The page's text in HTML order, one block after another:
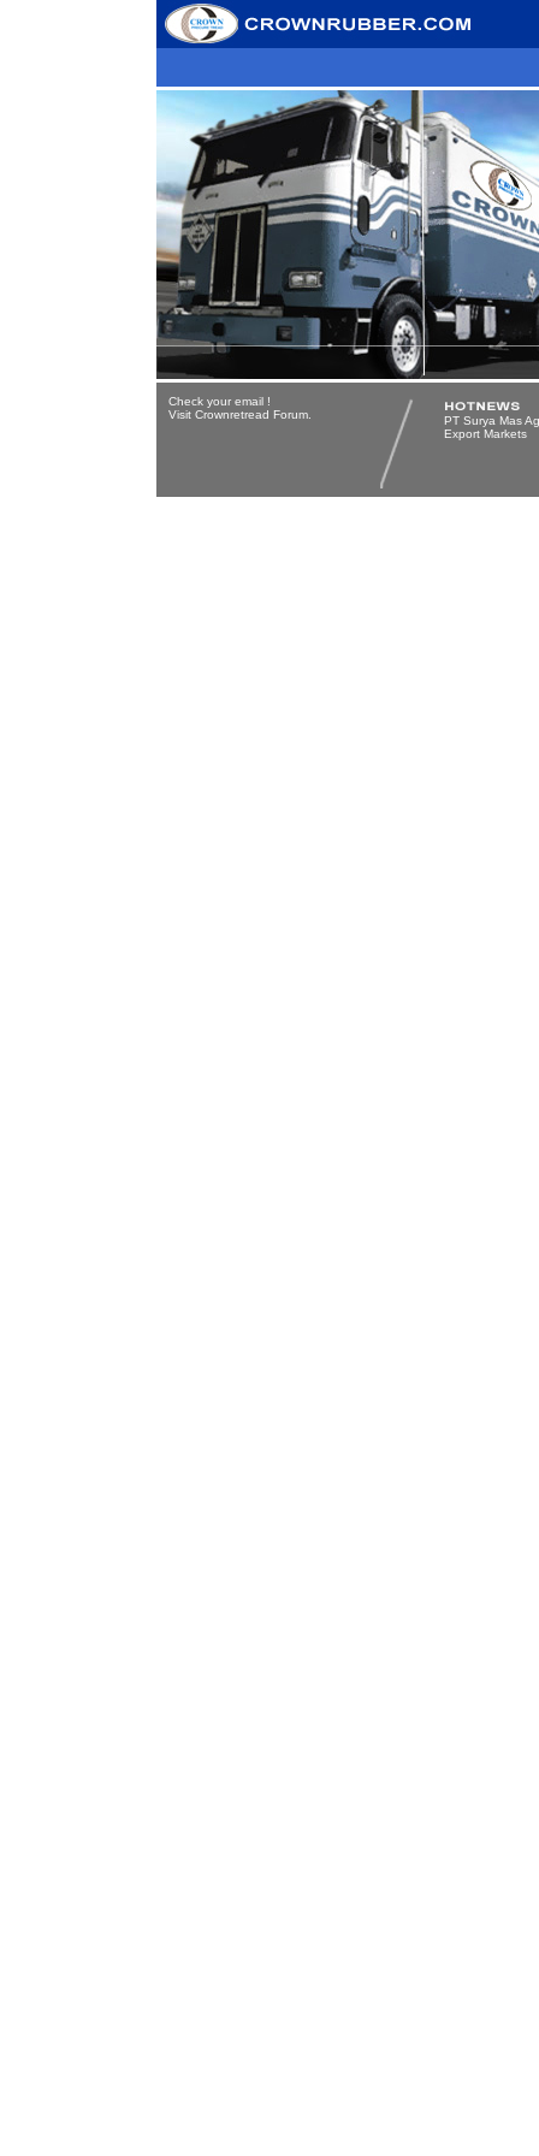
Check your email !
Visit Crownretread Forum.
PT Surya Mas
Export Markets